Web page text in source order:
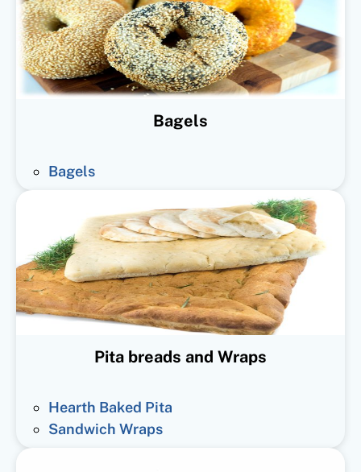
Bagels
Bagels
Pita breads and Wraps
Hearth Baked Pita
Sandwich Wraps